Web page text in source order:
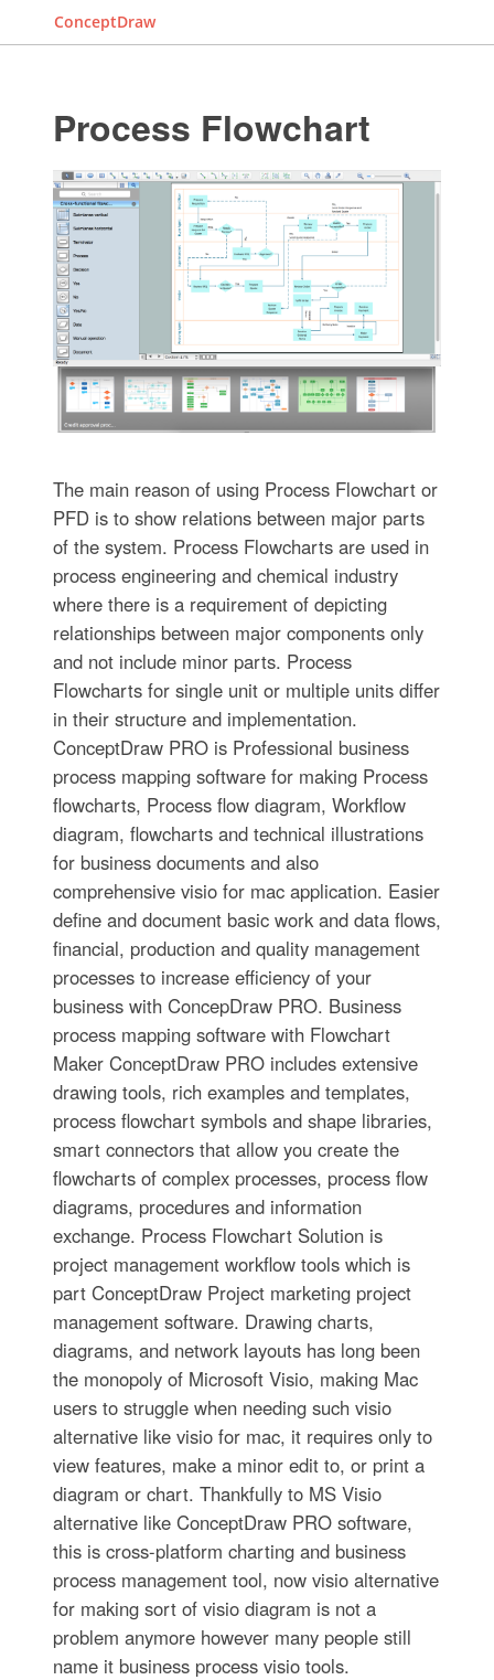
ConceptDraw
Process Flowchart
The main reason of using Process Flowchart or
PFD is to show relations between major parts
of the system. Process Flowcharts are used in
process engineering and chemical industry
where there is a requirement of depicting
relationships between major components only
and not include minor parts. Process
Flowcharts for single unit or multiple units differ
in their structure and implementation.
ConceptDraw PRO is Professional business
process mapping software for making Process
flowcharts, Process flow diagram, Workflow
diagram, flowcharts and technical illustrations
for business documents and also
comprehensive visio for mac application. Easier
define and document basic work and data flows,
financial, production and quality management
processes to increase efficiency of your
business with ConcepDraw PRO. Business
process mapping software with Flowchart
Maker ConceptDraw PRO includes extensive
drawing tools, rich examples and templates,
process flowchart symbols and shape libraries,
smart connectors that allow you create the
flowcharts of complex processes, process flow
diagrams, procedures and information
exchange. Process Flowchart Solution is
project management workflow tools which is
part ConceptDraw Project marketing project
management software. Drawing charts,
diagrams, and network layouts has long been
the monopoly of Microsoft Visio, making Mac
users to struggle when needing such visio
alternative like visio for mac, it requires only to
view features, make a minor edit to, or print a
diagram or chart. Thankfully to MS Visio
alternative like ConceptDraw PRO software,
this is cross-platform charting and business
process management tool, now visio alternative
for making sort of visio diagram is not a
problem anymore however many people still
name it business process visio tools.